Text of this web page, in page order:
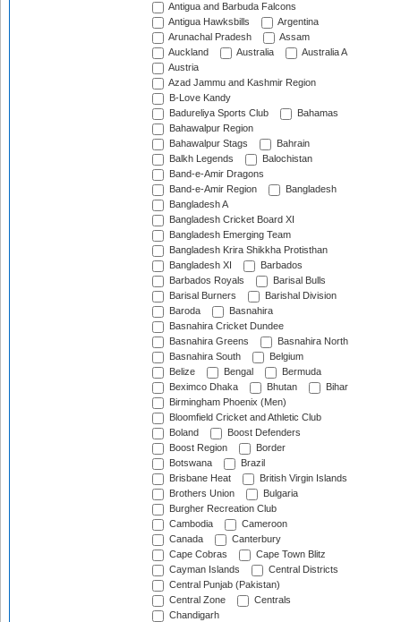
Antigua and Barbuda Falcons
Antigua Hawksbills
Argentina
Arunachal Pradesh
Assam
Auckland
Australia
Australia A
Austria
Azad Jammu and Kashmir Region
B-Love Kandy
Badureliya Sports Club
Bahamas
Bahawalpur Region
Bahawalpur Stags
Bahrain
Balkh Legends
Balochistan
Band-e-Amir Dragons
Band-e-Amir Region
Bangladesh
Bangladesh A
Bangladesh Cricket Board XI
Bangladesh Emerging Team
Bangladesh Krira Shikkha Protisthan
Bangladesh XI
Barbados
Barbados Royals
Barisal Bulls
Barisal Burners
Barishal Division
Baroda
Basnahira
Basnahira Cricket Dundee
Basnahira Greens
Basnahira North
Basnahira South
Belgium
Belize
Bengal
Bermuda
Beximco Dhaka
Bhutan
Bihar
Birmingham Phoenix (Men)
Bloomfield Cricket and Athletic Club
Boland
Boost Defenders
Boost Region
Border
Botswana
Brazil
Brisbane Heat
British Virgin Islands
Brothers Union
Bulgaria
Burgher Recreation Club
Cambodia
Cameroon
Canada
Canterbury
Cape Cobras
Cape Town Blitz
Cayman Islands
Central Districts
Central Punjab (Pakistan)
Central Zone
Centrals
Chandigarh